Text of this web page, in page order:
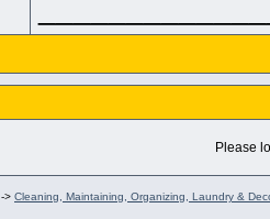
Please
-> Cleaning, Maintaining, Organizing, Laundry &